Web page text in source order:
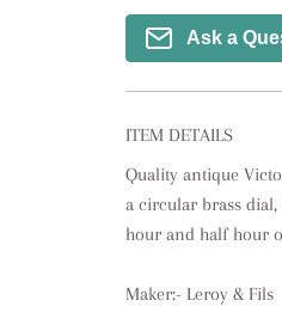
Ask a
ITEM DETAILS
Quality antique
a circular brass
hour and half hour
Maker:- Leroy & Fils